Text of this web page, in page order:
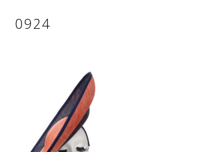
0924